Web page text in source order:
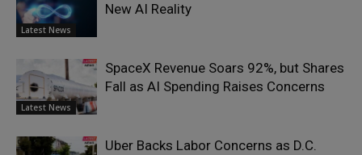
Latest News
New AI Reality
Latest News
SpaceX Revenue Soars 92%, but Shares
Fall as AI Spending Raises Concerns
Uber Backs Labor Concerns as D.C.